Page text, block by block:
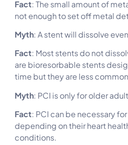
Fact: The small amount of
not enough to set off metal
Myth: A stent will dissolve
Fact: Most stents do not
are bioresorbable stents
time but they are less
Myth: PCI is only for older
Fact: PCI can be necessary
depending on their heart
conditions.